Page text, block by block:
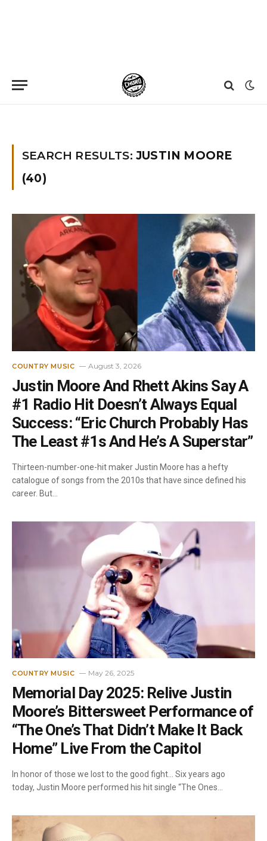
SEARCH RESULTS:JUSTIN MOORE
(40)
COUNTRY MUSIC August 3, 2026
Justin Moore And Rhett Akins Say A
#1 Radio Hit Doesn’t Always Equal
Success: “Eric Church Probably Has
The Least #1s And He’s A Superstar”
Thirteen-number-one-hit maker Justin Moore has a hefty
catalogue of songs from the 2010s that have since defined his
career. But…
COUNTRY MUSIC May 26, 2025
Memorial Day 2025: Relive Justin
Moore’s Bittersweet Performance of
“The One’s That Didn’t Make It Back
Home” Live From the Capitol
In honor of those we lost to the good fight… Six years ago
today, Justin Moore performed his hit single “The Ones…